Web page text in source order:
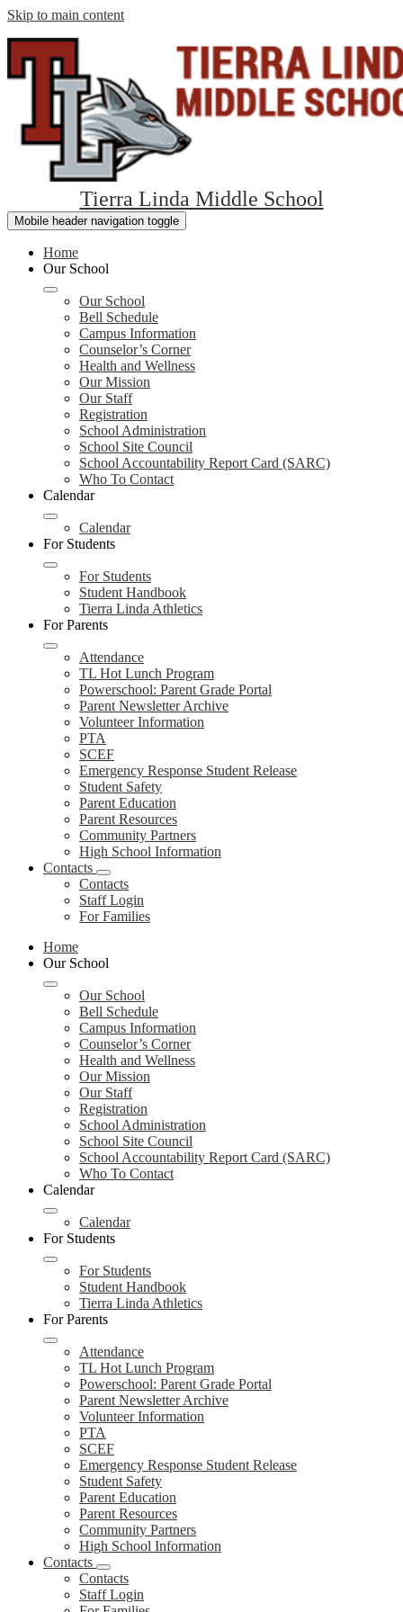
Skip to main content
Tierra Linda Middle School
Mobile header navigation toggle
Home
Our School
Our School
Bell Schedule
Campus Information
Counselor’s Corner
Health and Wellness
Our Mission
Our Staff
Registration
School Administration
School Site Council
School Accountability Report Card (SARC)
Who To Contact
Calendar
Calendar
For Students
For Students
Student Handbook
Tierra Linda Athletics
For Parents
Attendance
TL Hot Lunch Program
Powerschool: Parent Grade Portal
Parent Newsletter Archive
Volunteer Information
PTA
SCEF
Emergency Response Student Release
Student Safety
Parent Education
Parent Resources
Community Partners
High School Information
Contacts
Contacts
Staff Login
For Families
Home
Our School
Our School
Bell Schedule
Campus Information
Counselor’s Corner
Health and Wellness
Our Mission
Our Staff
Registration
School Administration
School Site Council
School Accountability Report Card (SARC)
Who To Contact
Calendar
Calendar
For Students
For Students
Student Handbook
Tierra Linda Athletics
For Parents
Attendance
TL Hot Lunch Program
Powerschool: Parent Grade Portal
Parent Newsletter Archive
Volunteer Information
PTA
SCEF
Emergency Response Student Release
Student Safety
Parent Education
Parent Resources
Community Partners
High School Information
Contacts
Contacts
Staff Login